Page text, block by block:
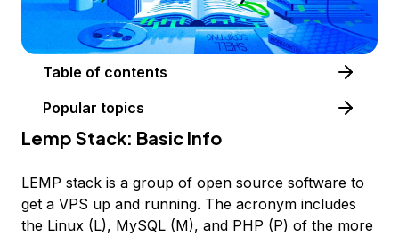
Table of contents
Popular topics
Lemp Stack: Basic Info
LEMP stack is a group of open source software to
get a VPS up and running. The acronym includes
the Linux (L), MySQL (M), and PHP (P) of the more